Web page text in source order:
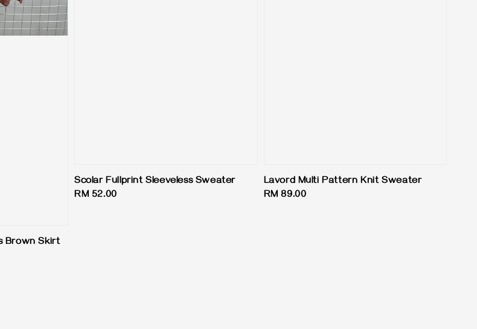
Brown Skirt
Scolar Fullprint Sleeveless Sweater
Regular
RM 52.00
Lavord Multi Pattern Knit Sweater
Regular
RM 89.00